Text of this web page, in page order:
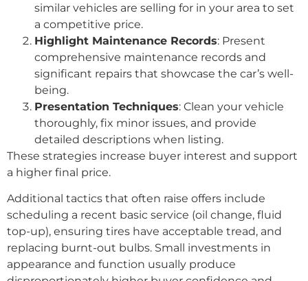
similar vehicles are selling for in your area to set
a competitive price.
Highlight Maintenance Records: Present
comprehensive maintenance records and
significant repairs that showcase the car’s well-
being.
Presentation Techniques: Clean your vehicle
thoroughly, fix minor issues, and provide
detailed descriptions when listing.
These strategies increase buyer interest and support
a higher final price.
Additional tactics that often raise offers include
scheduling a recent basic service (oil change, fluid
top-up), ensuring tires have acceptable tread, and
replacing burnt-out bulbs. Small investments in
appearance and function usually produce